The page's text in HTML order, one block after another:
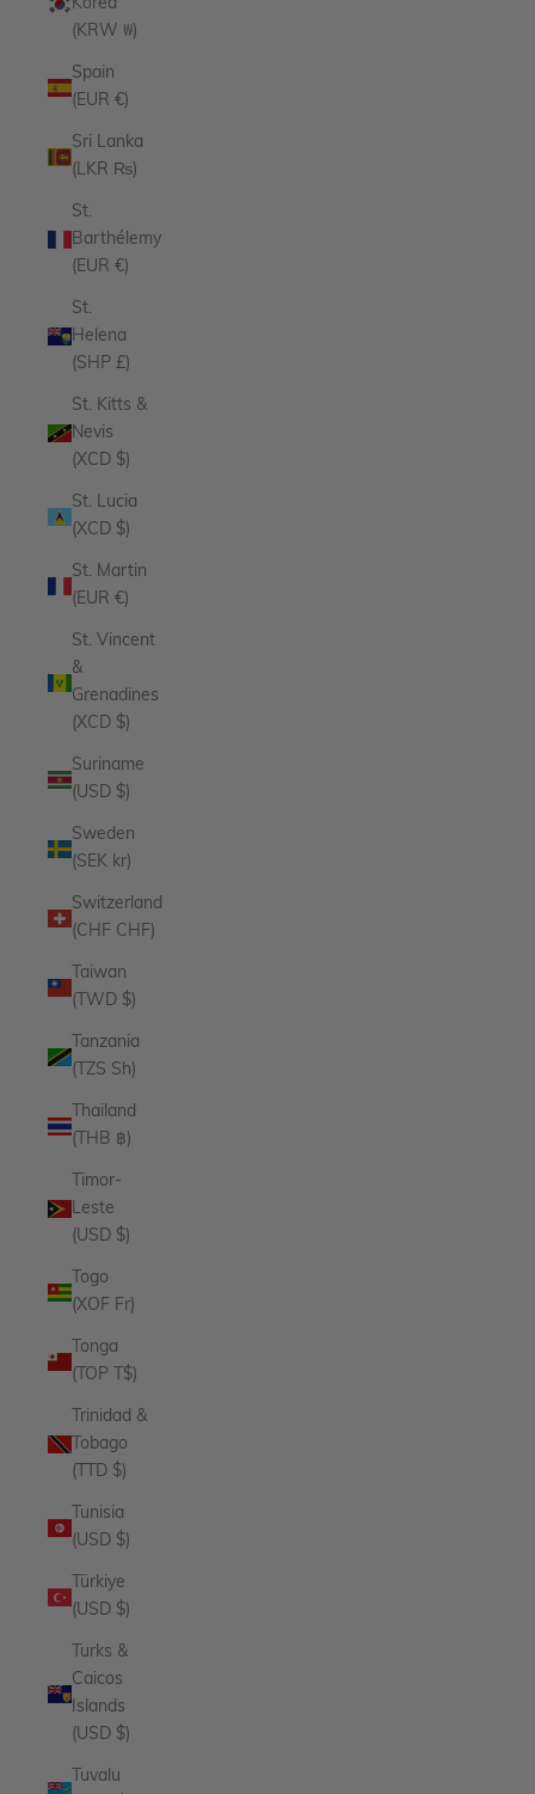
Korea
(KRW ₩)
Spain
(EUR €)
Sri Lanka
(LKR ₨)
St.
Barthélemy
(EUR €)
St.
Helena
(SHP £)
St. Kitts &
Nevis
(XCD $)
St. Lucia
(XCD $)
St. Martin
(EUR €)
St. Vincent
&
Grenadines
(XCD $)
Suriname
(USD $)
Sweden
(SEK kr)
Switzerland
(CHF CHF)
Taiwan
(TWD $)
Tanzania
(TZS Sh)
Thailand
(THB ฿)
Timor-
Leste
(USD $)
Togo
(XOF Fr)
Tonga
(TOP T$)
Trinidad &
Tobago
(TTD $)
Tunisia
(USD $)
Türkiye
(USD $)
Turks &
Caicos
Islands
(USD $)
Tuvalu